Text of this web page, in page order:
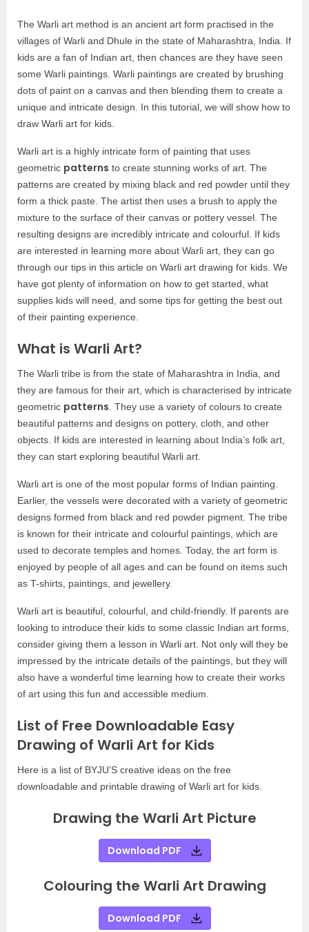
The Warli art method is an ancient art form practised in the
villages of Warli and Dhule in the state of Maharashtra, India. If
kids are a fan of Indian art, then chances are they have seen
some Warli paintings. Warli paintings are created by brushing
dots of paint on a canvas and then blending them to create a
unique and intricate design. In this tutorial, we will show how to
draw Warli art for kids.
Warli art is a highly intricate form of painting that uses
geometric patterns to create stunning works of art. The
patterns are created by mixing black and red powder until they
form a thick paste. The artist then uses a brush to apply the
mixture to the surface of their canvas or pottery vessel. The
resulting designs are incredibly intricate and colourful. If kids
are interested in learning more about Warli art, they can go
through our tips in this article on Warli art drawing for kids. We
have got plenty of information on how to get started, what
supplies kids will need, and some tips for getting the best out
of their painting experience.
What is Warli Art?
The Warli tribe is from the state of Maharashtra in India, and
they are famous for their art, which is characterised by intricate
geometric patterns . They use a variety of colours to create
beautiful patterns and designs on pottery, cloth, and other
objects. If kids are interested in learning about India’s folk art,
they can start exploring beautiful Warli art.
Warli art is one of the most popular forms of Indian painting.
Earlier, the vessels were decorated with a variety of geometric
designs formed from black and red powder pigment. The tribe
is known for their intricate and colourful paintings, which are
used to decorate temples and homes. Today, the art form is
enjoyed by people of all ages and can be found on items such
as T-shirts, paintings, and jewellery.
Warli art is beautiful, colourful, and child-friendly. If parents are
looking to introduce their kids to some classic Indian art forms,
consider giving them a lesson in Warli art. Not only will they be
impressed by the intricate details of the paintings, but they will
also have a wonderful time learning how to create their works
of art using this fun and accessible medium.
List of Free Downloadable Easy
Drawing of Warli Art for Kids
Here is a list of BYJU’S creative ideas on the free
downloadable and printable drawing of Warli art for kids.
Drawing the Warli Art Picture
Download PDF
Colouring the Warli Art Drawing
Download PDF